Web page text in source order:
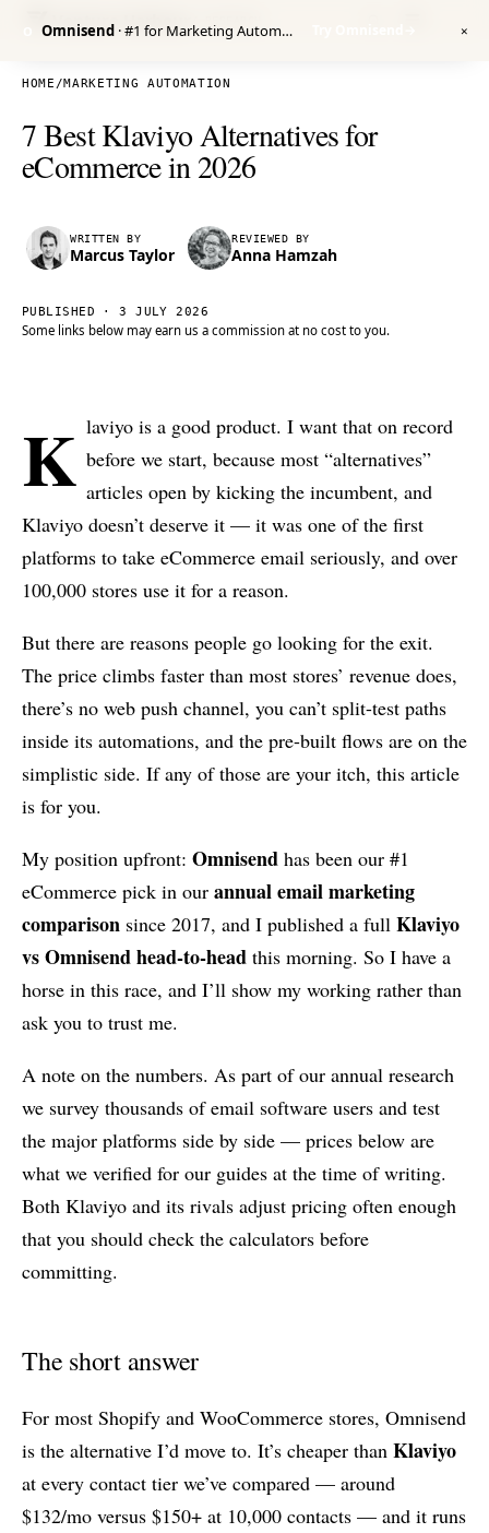
Venture Harbour
HOME /MARKETING AUTOMATION
7 Best Klaviyo Alternatives for
eCommerce in 2026
WRITTEN BY
Marcus Taylor
REVIEWED BY
Anna Hamzah
PUBLISHED ·3 JULY 2026
Some links below may earn us a commission at no cost to you.
K laviyo is a good product. I want that on record
before we start, because most “alternatives”
articles open by kicking the incumbent, and
Klaviyo doesn’t deserve it — it was one of the first
platforms to take eCommerce email seriously, and over
100,000 stores use it for a reason.
But there are reasons people go looking for the exit.
The price climbs faster than most stores’ revenue does,
there’s no web push channel, you can’t split-test paths
inside its automations, and the pre-built flows are on the
simplistic side. If any of those are your itch, this article
is for you.
My position upfront: Omnisend has been our #1
eCommerce pick in our annual email marketing
comparison since 2017, and I published a full Klaviyo
vs Omnisend head-to-head this morning. So I have a
horse in this race, and I’ll show my working rather than
ask you to trust me.
A note on the numbers. As part of our annual research
we survey thousands of email software users and test
the major platforms side by side — prices below are
what we verified for our guides at the time of writing.
Both Klaviyo and its rivals adjust pricing often enough
that you should check the calculators before
committing.
The short answer
For most Shopify and WooCommerce stores, Omnisend
is the alternative I’d move to. It’s cheaper than Klaviyo
at every contact tier we’ve compared — around
$132/mo versus $150+ at 10,000 contacts — and it runs
Omnisend · #1 for Marketing Automation ✕